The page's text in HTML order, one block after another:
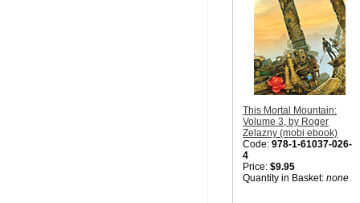
This Mortal Mountain:
Volume 3, by Roger
Zelazny (mobi ebook)
Code: 978-1-61037-026-
4
Price: $9.95
Quantity in Basket: none